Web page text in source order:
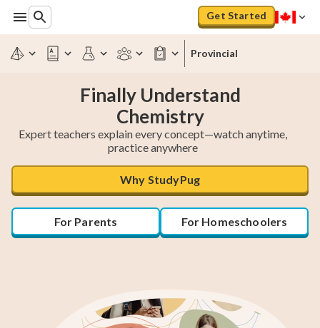
Get Started
Provincial
Finally Understand
Chemistry
Expert teachers explain every concept—watch anytime,
practice anywhere
Why StudyPug
For Parents For Homeschoolers